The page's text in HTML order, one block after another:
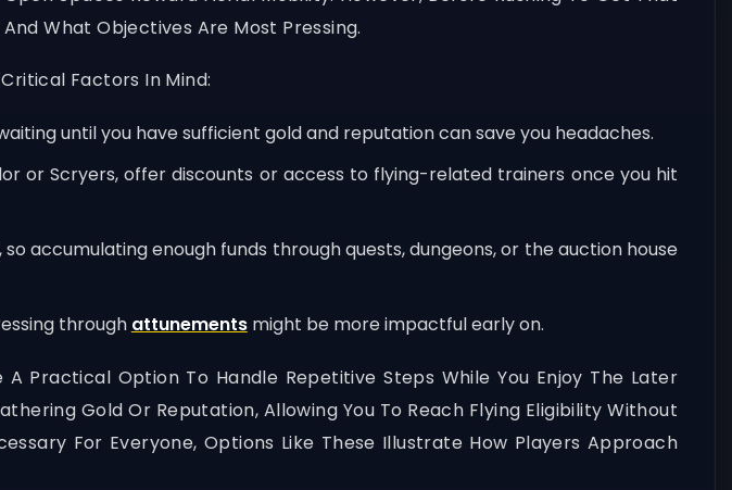
What Objectives Are Most Pressing.
Factors In Mind:
until you have sufficient gold and reputation can save you headaches.
or Scryers, offer discounts or access to flying-related trainers once you hit
accumulating enough funds through quests, dungeons, or the auction house
through attunementsmight be more impactful early on.
A Practical Option To Handle Repetitive Steps While You Enjoy The Later
Gold Or Reputation, Allowing You To Reach Flying Eligibility Without
For Everyone, Options Like These Illustrate How Players Approach